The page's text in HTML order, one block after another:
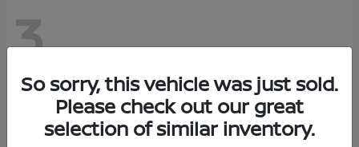
3
2026 NissanZ
Starting at $68,038
Disclosure
So sorry, this vehicle was just sold.
Please check out our great
selection of similar inventory.